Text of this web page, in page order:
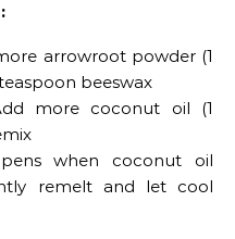
arrowroot powder (1
beeswax
more coconut oil (1
when coconut oil
remelt and let cool